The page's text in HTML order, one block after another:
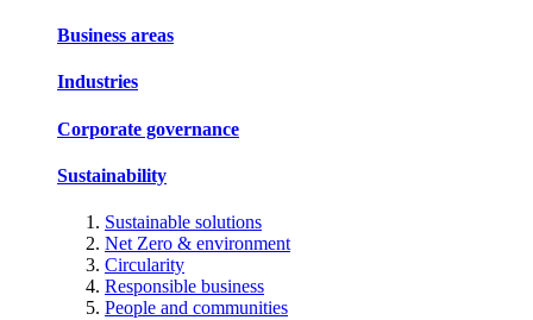
Business areas
Industries
Corporate governance
Sustainability
Sustainable solutions
Net Zero & environment
Circularity
Responsible business
People and communities